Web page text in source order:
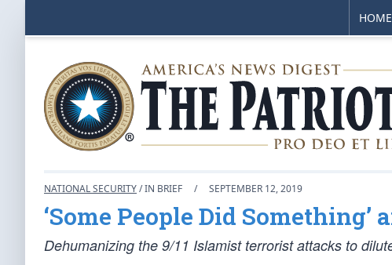
HOME
NATIONAL SECURITY/ IN BRIEF / SEPTEMBER 12, 2019
‘Some People Did Something’
Dehumanizing the 9/11 Islamist terrorist attacks to